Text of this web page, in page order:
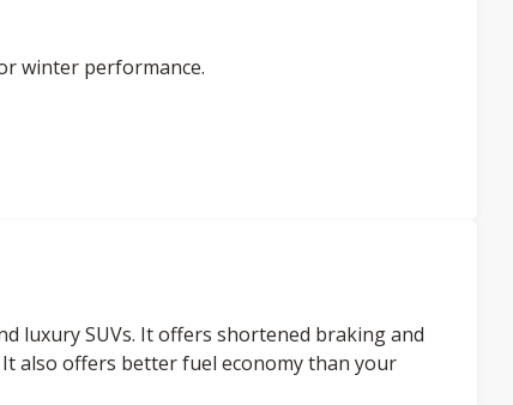
winter performance.
luxury SUVs. It offers shortened braking and
also offers better fuel economy than your